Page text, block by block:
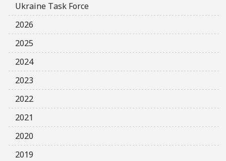
Ukraine Task Force
2026
2025
2024
2023
2022
2021
2020
2019